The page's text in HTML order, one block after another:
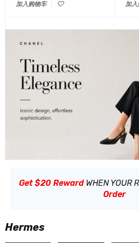
加入购物车 加入
Get $20 RewardWHEN YOUR
Order
Hermes